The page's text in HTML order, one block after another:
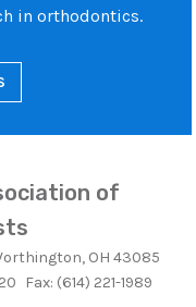
in orthodontics.
of
OH 43085
Fax: (614) 221-1989